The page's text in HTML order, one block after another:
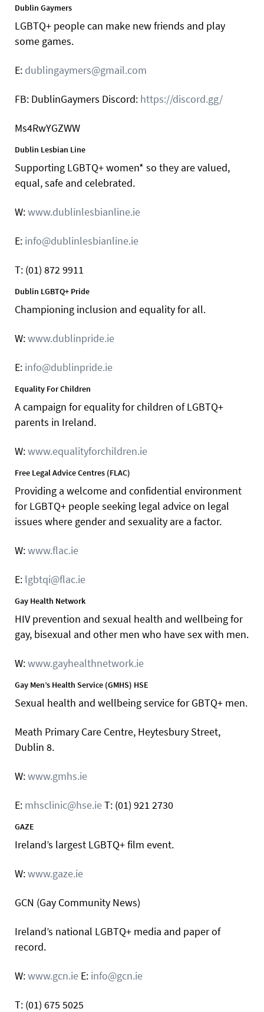
Dublin Gaymers
LGBTQ+ people can make new friends and play
some games.
E: dublingaymers@gmail.com
FB: DublinGaymers Discord: https://discord.gg/
Ms4RwYGZWW
Dublin Lesbian Line
Supporting LGBTQ+ women* so they are valued,
equal, safe and celebrated.
W:www.dublinlesbianline.ie
E: info@dublinlesbianline.ie
T: (01) 872 9911
Dublin LGBTQ+ Pride
Championing inclusion and equality for all.
W:www.dublinpride.ie
E: info@dublinpride.ie
Equality For Children
A campaign for equality for children of LGBTQ+
parents in Ireland.
W:www.equalityforchildren.ie
Free Legal Advice Centres (FLAC)
Providing a welcome and confidential environment
for LGBTQ+ people seeking legal advice on legal
issues where gender and sexuality are a factor.
W:www.flac.ie
E: lgbtqi@flac.ie
Gay Health Network
HIV prevention and sexual health and wellbeing for
gay, bisexual and other men who have sex with men.
W:www.gayhealthnetwork.ie
Gay Men’s Health Service (GMHS) HSE
Sexual health and wellbeing service for GBTQ+ men.
Meath Primary Care Centre, Heytesbury Street,
Dublin 8.
W:www.gmhs.ie
E: mhsclinic@hse.ieT: (01) 921 2730
GAZE
Ireland’s largest LGBTQ+ film event.
W:www.gaze.ie
GCN (Gay Community News)
Ireland’s national LGBTQ+ media and paper of
record.
W:www.gcn.ie E: info@gcn.ie
T: (01) 675 5025